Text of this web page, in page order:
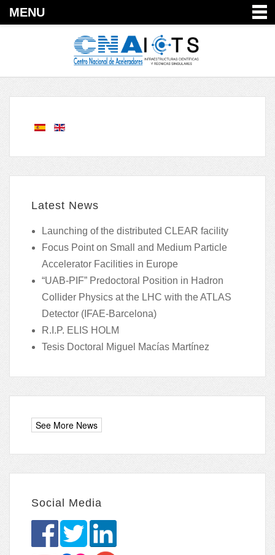
MENU
Latest News
Launching of the distributed CLEAR facility
Focus Point on Small and Medium Particle
Accelerator Facilities in Europe
“UAB-PIF” Predoctoral Position in Hadron
Collider Physics at the LHC with the ATLAS
Detector (IFAE-Barcelona)
R.I.P. ELIS HOLM
Tesis Doctoral Miguel Macías Martínez
Social Media